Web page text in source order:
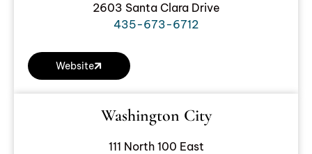
2603 Santa Clara Drive
435-673-6712
Website
Washington City
111 North 100 East